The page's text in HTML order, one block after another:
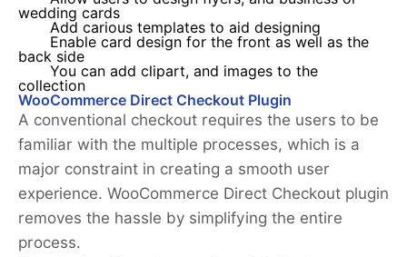
wedding cards
Add carious templates to aid designing
Enable card design for the front as well as the
back side
You can add clipart, and images to the
collection
WooCommerce Direct Checkout Plugin
A conventional checkout requires the users to be
familiar with the multiple processes, which is a
major constraint in creating a smooth user
experience. WooCommerce Direct Checkout plugin
removes the hassle by simplifying the entire
process.